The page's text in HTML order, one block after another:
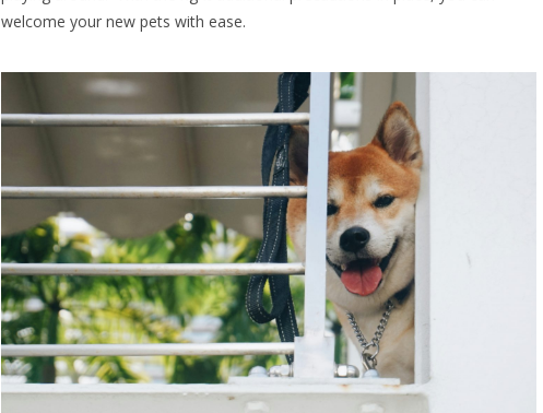
welcome your new pets with ease.